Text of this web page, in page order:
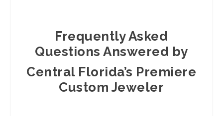
Frequently Asked
Questions Answered by
Central Florida’s Premiere
Custom Jeweler